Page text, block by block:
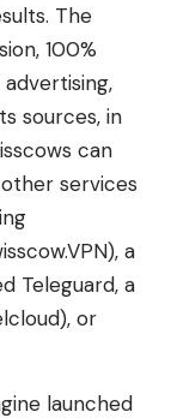
The
100%
sources, in
can
services
a
Teleguard, a
or
launched